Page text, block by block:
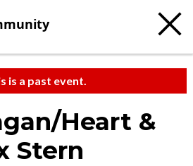
is a past event.
Heart &
Stern